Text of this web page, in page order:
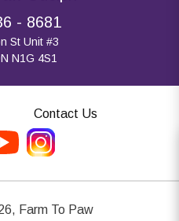
- 8681
St Unit #3
N1G 4S1
Contact Us
, Farm To Paw